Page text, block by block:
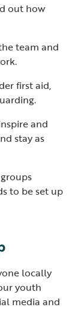
out how
team and
first aid,
and
stay as
to be set up
locally
youth
media and